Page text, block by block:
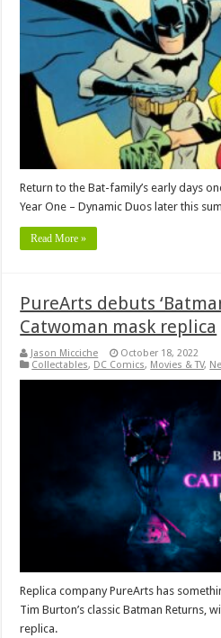
Return to the Bat-family’s early days
Year One – Dynamic Duos later this
Read More »
PureArts debuts
Catwoman mask replica
Jason Micciche
October 18, 2022
Collectables, DC Comics, Movies & TV,
Replica company PureArts has
Tim Burton’s classic Batman Returns,
replica.